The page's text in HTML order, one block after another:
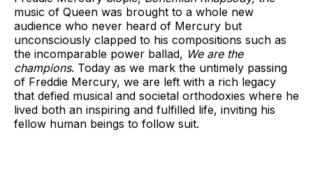
music of Queen was brought to a whole new
audience who never heard of Mercury but
unconsciously clapped to his compositions such as
the incomparable power ballad, We are the
champions. Today as we mark the untimely passing
of Freddie Mercury, we are left with a rich legacy
that defied musical and societal orthodoxies where he
lived both an inspiring and fulfilled life, inviting his
fellow human beings to follow suit.